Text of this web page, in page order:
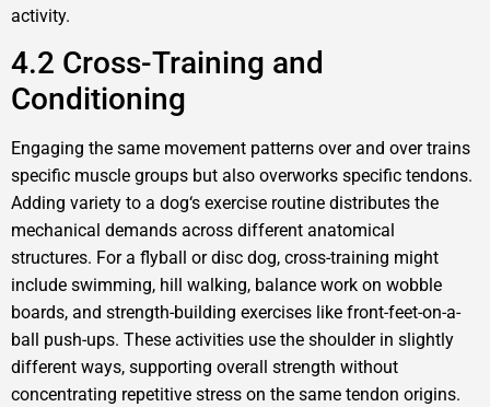
activity.
4.2 Cross-Training and
Conditioning
Engaging the same movement patterns over and over trains
specific muscle groups but also overworks specific tendons.
Adding variety to a dog‘s exercise routine distributes the
mechanical demands across different anatomical
structures. For a flyball or disc dog, cross-training might
include swimming, hill walking, balance work on wobble
boards, and strength-building exercises like front-feet-on-a-
ball push-ups. These activities use the shoulder in slightly
different ways, supporting overall strength without
concentrating repetitive stress on the same tendon origins.